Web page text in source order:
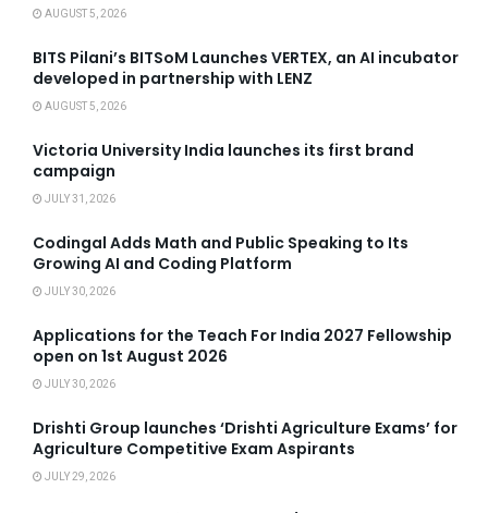
AUGUST 5, 2026
BITS Pilani’s BITSoM Launches VERTEX, an AI incubator
developed in partnership with LENZ
AUGUST 5, 2026
Victoria University India launches its first brand
campaign
JULY 31, 2026
Codingal Adds Math and Public Speaking to Its
Growing AI and Coding Platform
JULY 30, 2026
Applications for the Teach For India 2027 Fellowship
open on 1st August 2026
JULY 30, 2026
Drishti Group launches ‘Drishti Agriculture Exams’ for
Agriculture Competitive Exam Aspirants
JULY 29, 2026